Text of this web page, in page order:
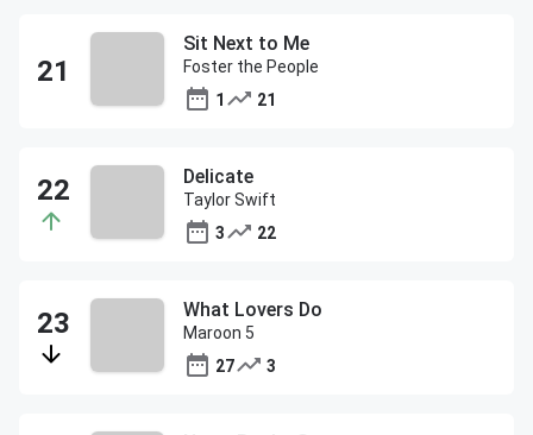
Sit Next to Me
Foster the People
1
21
Delicate
Taylor Swift
3
22
What Lovers Do
Maroon 5
27
3